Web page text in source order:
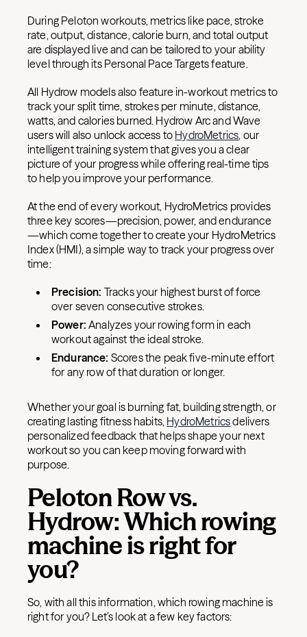
During Peloton workouts, metrics like pace, stroke
rate, output, distance, calorie burn, and total output
are displayed live and can be tailored to your ability
level through its Personal Pace Targets feature.
All Hydrow models also feature in-workout metrics to
track your split time, strokes per minute, distance,
watts, and calories burned. Hydrow Arc and Wave
users will also unlock access to HydroMetrics, our
intelligent training system that gives you a clear
picture of your progress while offering real-time tips
to help you improve your performance.
At the end of every workout, HydroMetrics provides
three key scores—precision, power, and endurance
—which come together to create your HydroMetrics
Index (HMI), a simple way to track your progress over
time:
Precision: Tracks your highest burst of force
over seven consecutive strokes.
Power:Analyzes your rowing form in each
workout against the ideal stroke.
Endurance: Scores the peak five-minute effort
for any row of that duration or longer.
Whether your goal is burning fat, building strength, or
creating lasting fitness habits, HydroMetricsdelivers
personalized feedback that helps shape your next
workout so you can keep moving forward with
purpose.
Peloton Row vs.
Hydrow: Which rowing
machine is right for
you?
So, with all this information, which rowing machine is
right for you? Let’s look at a few key factors: